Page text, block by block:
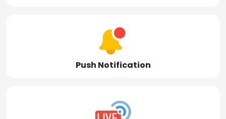
Push Notification